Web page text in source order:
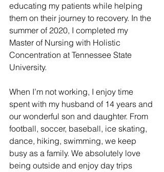
educating my patients while helping
them on their journey to recovery. In the
summer of 2020, I completed my
Master of Nursing with Holistic
Concentration at Tennessee State
University.
When I’m not working, I enjoy time
spent with my husband of 14 years and
our wonderful son and daughter. From
football, soccer, baseball, ice skating,
dance, hiking, swimming, we keep
busy as a family. We absolutely love
being outside and enjoy day trips